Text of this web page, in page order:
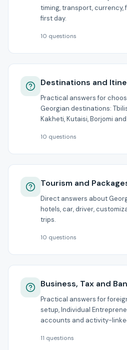
timing, transport, currency,
first day.
10 questions
Destinations and
Practical answers for
Georgian destinations:
Kakheti, Kutaisi, Borjomi
10 questions
Tourism and
Direct answers about
hotels, car, driver,
trips.
10 questions
Business, Tax and
Practical answers for
setup, Individual
accounts and activity-
11 questions